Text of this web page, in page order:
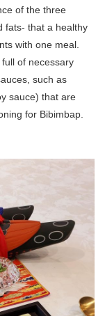
of the three
fats- that a healthy
with one meal.
of necessary
such as
sauce) that are
for Bibimbap.